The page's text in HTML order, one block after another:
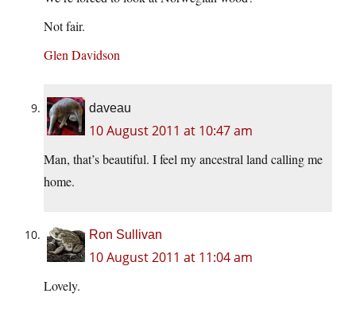
Not fair.
Glen Davidson
daveau
10 August 2011 at 10:47 am
Man, that’s beautiful. I feel my ancestral land calling me
home.
Ron Sullivan
10 August 2011 at 11:04 am
Lovely.